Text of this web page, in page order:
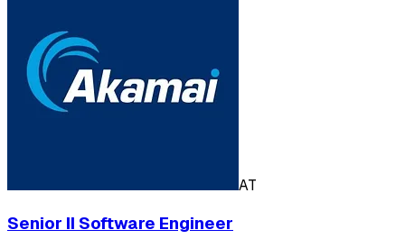
AT
Senior II Software Engineer